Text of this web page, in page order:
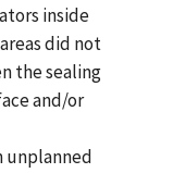
inside
did not
the sealing
and/or
unplanned